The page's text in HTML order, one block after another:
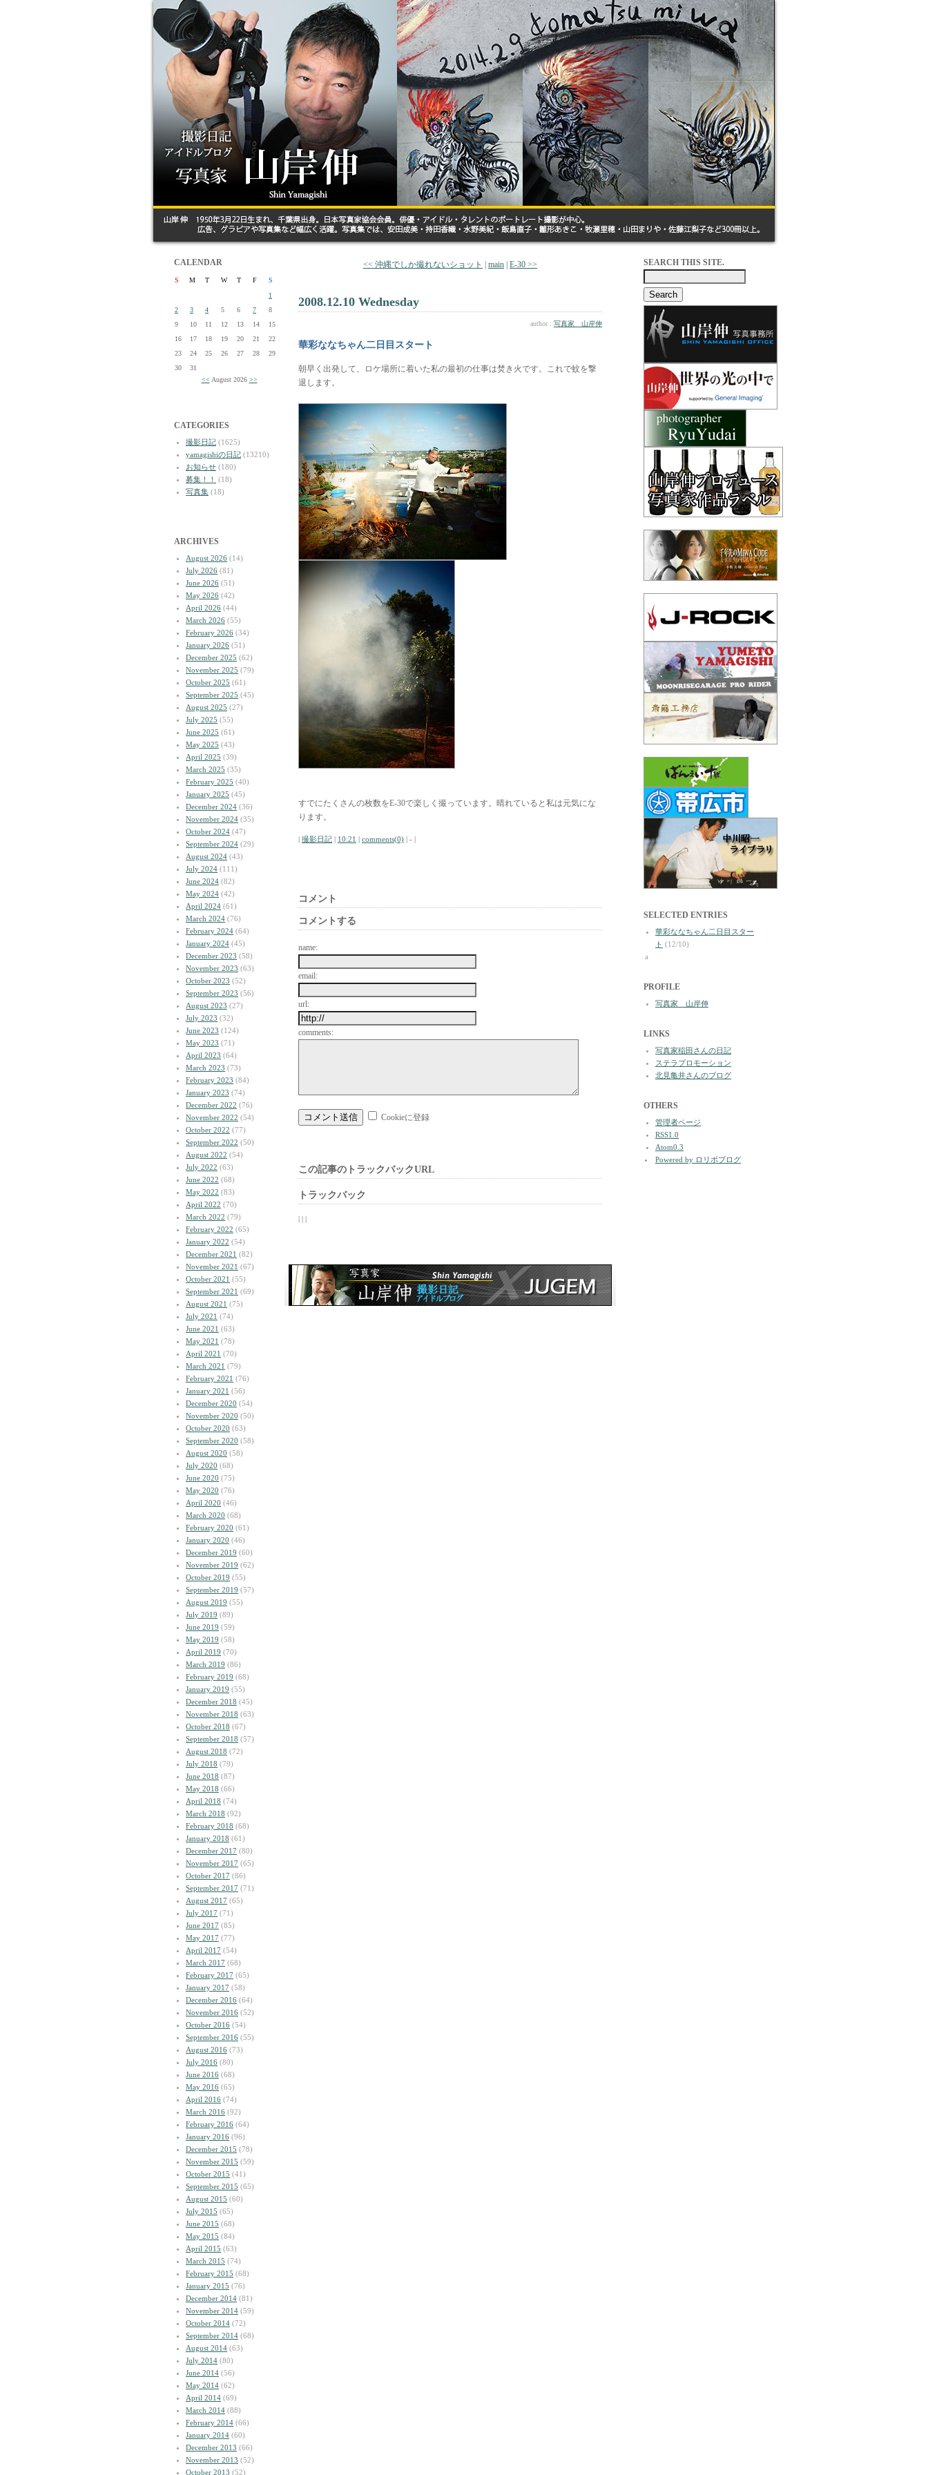
CALENDAR
S M T W T F
S
1
2
3 4 5 6 7
8
9
10 11 12 13 14
15
16
17 18 19 20 21
22
23
24 25 26 27 28
29
30
31
<< August 2026 >>
CATEGORIES
撮影日記 (1625)
yamagishiの日記 (13210)
お知らせ (180)
募集！！
(18)
写真集 (18)
ARCHIVES
August 2026 (14)
July 2026 (81)
June 2026 (51)
May 2026 (42)
April 2026 (44)
March 2026 (55)
February 2026 (34)
January 2026 (51)
December 2025 (62)
November 2025 (79)
October 2025 (61)
September 2025 (45)
August 2025 (27)
July 2025 (55)
June 2025 (61)
May 2025 (43)
April 2025 (39)
March 2025 (35)
February 2025 (40)
January 2025 (45)
December 2024 (36)
November 2024 (35)
October 2024 (47)
September 2024 (29)
August 2024 (43)
July 2024 (111)
June 2024 (82)
May 2024 (42)
April 2024 (61)
March 2024 (76)
February 2024 (64)
January 2024 (45)
December 2023 (58)
November 2023 (63)
October 2023 (52)
September 2023 (56)
August 2023 (27)
July 2023 (32)
June 2023 (124)
May 2023 (71)
April 2023 (64)
March 2023 (73)
February 2023 (84)
January 2023 (74)
December 2022 (76)
November 2022 (54)
October 2022 (77)
September 2022 (50)
August 2022 (54)
July 2022 (63)
June 2022 (68)
May 2022 (83)
April 2022 (70)
March 2022 (79)
February 2022 (65)
January 2022 (54)
December 2021 (82)
November 2021 (67)
October 2021 (55)
September 2021 (69)
August 2021 (75)
July 2021 (74)
June 2021 (63)
May 2021 (78)
April 2021 (70)
March 2021 (79)
February 2021 (76)
January 2021 (56)
December 2020 (54)
November 2020 (50)
October 2020 (63)
September 2020 (58)
August 2020 (58)
July 2020 (68)
June 2020 (75)
May 2020 (76)
April 2020 (46)
March 2020 (68)
February 2020 (61)
January 2020 (46)
December 2019 (60)
November 2019 (62)
October 2019 (55)
September 2019 (57)
August 2019 (55)
July 2019 (89)
June 2019 (59)
May 2019 (58)
April 2019 (70)
March 2019 (86)
February 2019 (68)
January 2019 (55)
December 2018 (45)
November 2018 (63)
October 2018 (67)
September 2018 (57)
August 2018 (72)
July 2018 (79)
June 2018 (87)
May 2018 (66)
April 2018 (74)
March 2018 (92)
February 2018 (68)
January 2018 (61)
December 2017 (80)
November 2017 (65)
October 2017 (86)
September 2017 (71)
August 2017 (65)
July 2017 (71)
June 2017 (85)
May 2017 (77)
April 2017 (54)
March 2017 (68)
February 2017 (65)
January 2017 (58)
December 2016 (64)
November 2016 (52)
October 2016 (54)
September 2016 (55)
August 2016 (73)
July 2016 (80)
June 2016 (68)
May 2016 (65)
April 2016 (74)
March 2016 (92)
February 2016 (64)
January 2016 (96)
December 2015 (78)
November 2015 (59)
October 2015 (41)
September 2015 (65)
August 2015 (60)
July 2015 (65)
June 2015 (68)
May 2015 (84)
April 2015 (63)
March 2015 (74)
February 2015 (68)
January 2015 (76)
December 2014 (81)
November 2014 (59)
October 2014 (72)
September 2014 (68)
August 2014 (63)
July 2014 (80)
June 2014 (56)
May 2014 (62)
April 2014 (69)
March 2014 (88)
February 2014 (66)
January 2014 (60)
December 2013 (66)
November 2013 (52)
October 2013 (52)
<< 沖縄でしか撮れないショット main E-30 >>
2008.12.10 Wednesday
author : 写真家 山岸伸
華彩ななちゃん二日目スタート
朝早く出発して、ロケ場所に着いた私の最初の仕事は焚き火です。これで蚊を撃
退します。
すでにたくさんの枚数をE-30で楽しく撮っています。晴れていると私は元気にな
ります。
| 撮影日記 | 10:21 | comments(0) | - |
コメント
コメントする
name:
email:
url:
comments:
Cookieに登録
この記事のトラックバックURL
トラックバック
| | |
SEARCH THIS SITE.
SELECTED ENTRIES
華彩ななちゃん二日目スター
ト (12/10)
a
PROFILE
写真家 山岸伸
LINKS
写真家稲田さんの日記
ステラプロモーション
北見亀井さんのブログ
OTHERS
管理者ページ
RSS1.0
Atom0.3
Powered by ロリポブログ